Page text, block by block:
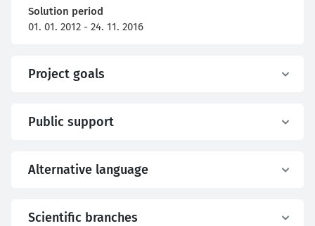
Solution period
01. 01. 2012 - 24. 11. 2016
Project goals
Public support
Alternative language
Scientific branches